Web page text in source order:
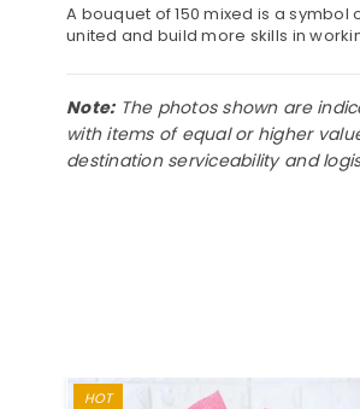
A bouquet of 150 mixed is a
united and build more skills in
Note:The photos shown are
with items of equal or higher
destination serviceability and
HOT